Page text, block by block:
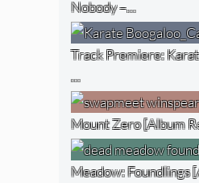
Nobody –…
Track Premiere:
…
Mount Zero [Album
Meadow: Foundlings